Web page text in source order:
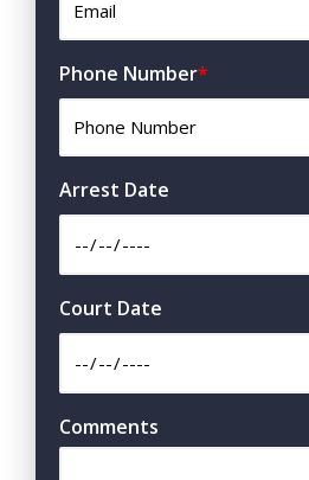
Phone Number*
Arrest Date
Court Date
Comments